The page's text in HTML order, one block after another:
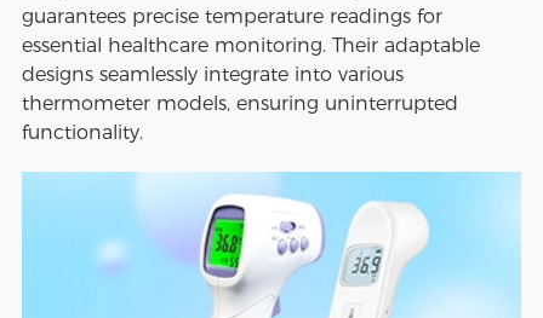
guarantees precise temperature readings for
essential healthcare monitoring. Their adaptable
designs seamlessly integrate into various
thermometer models, ensuring uninterrupted
functionality.